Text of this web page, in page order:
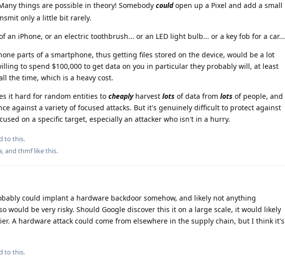
things are possible in theory! Somebody couldopen up a Pixel and add a small
only a little bit rarely.
an iPhone, or an electric toothbrush... or an LED light bulb... or a key fob for a car...
parts of a smartphone, thus getting files stored on the device, would be a lot
to spend $100,000 to get data on you in particular they probably will, at least
the time, which is a heavy cost.
it hard for random entities to cheaplyharvest lots of data from lots of people, and
against a variety of focused attacks. But it's genuinely difficult to protect against
on a specific target, especially an attacker who isn't in a hurry.
to this.
, and thmflike this.
could implant a hardware backdoor somehow, and likely not anything
would be very risky. Should Google discover this it on a large scale, it would likely
A hardware attack could come from elsewhere in the supply chain, but I think it's
to this.